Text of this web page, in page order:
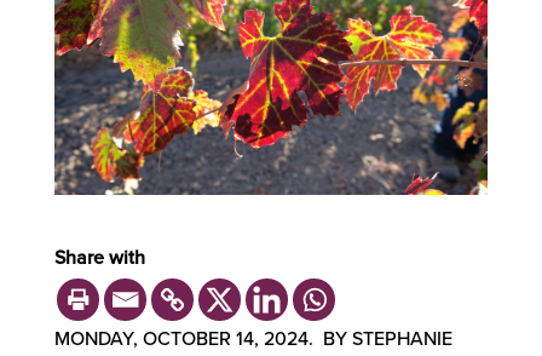
Share with
MONDAY, OCTOBER 14, 2024. BY STEPHANIE